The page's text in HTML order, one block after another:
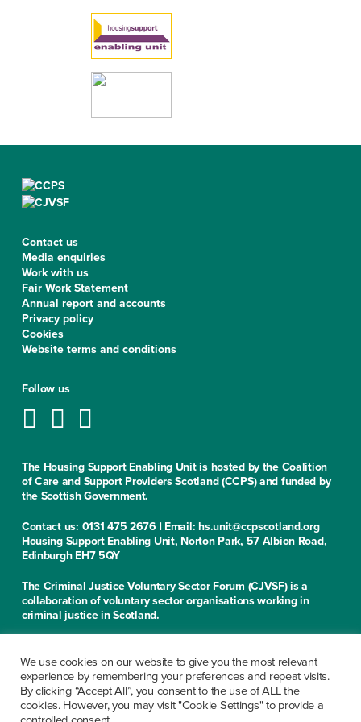
Contact us
Media enquiries
Work with us
Fair Work Statement
Annual report and accounts
Privacy policy
Cookies
Website terms and conditions
Follow us
The Housing Support Enabling Unit is hosted by the Coalition
of Care and Support Providers Scotland (CCPS) and funded by
the Scottish Government.
Contact us: 0131 475 2676 | Email: hs.unit@ccpscotland.org
Housing Support Enabling Unit, Norton Park, 57 Albion Road,
Edinburgh EH7 5QY
The Criminal Justice Voluntary Sector Forum (CJVSF) is a
collaboration of voluntary sector organisations working in
criminal justice in Scotland.
Criminal Justice Voluntary Sector Forum, Norton Park, 57
Albion Road, Edinburgh EH7 5QY
CCPS is a limited company, registered in Scotland under the
We use cookies on our website to give you the most relevant
experience by remembering your preferences and repeat visits.
By clicking “Accept All”, you consent to the use of ALL the
cookies. However, you may visit "Cookie Settings" to provide a